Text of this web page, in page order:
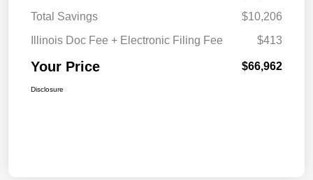
Total Savings
$10,206
Illinois Doc Fee + Electronic Filing Fee
$413
Your Price $66,962
Disclosure